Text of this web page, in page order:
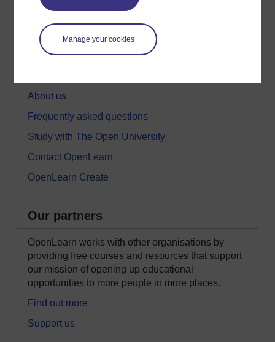
Manage your cookies
Science, Maths & Technology
Society, Politics & Law
About us
Frequently asked questions
Study with The Open University
Contact OpenLearn
OpenLearn Create
Our partners
OpenLearn works with other organisations by
providing free courses and resources that support
our mission of opening up educational
opportunities to more people in more places.
Find out more
Support us